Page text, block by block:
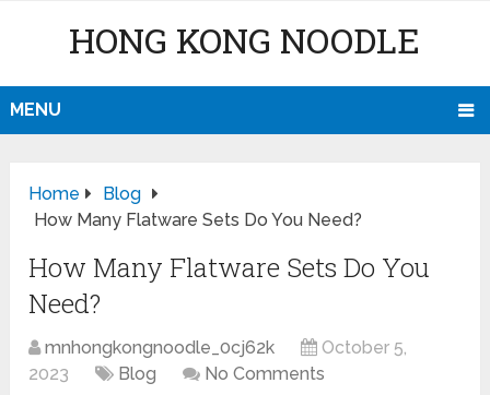
HONG KONG NOODLE
MENU
Home
Blog
How Many Flatware Sets Do You Need?
How Many Flatware Sets Do You
Need?
mnhongkongnoodle_0cj62k
October 5,
2023
Blog No Comments